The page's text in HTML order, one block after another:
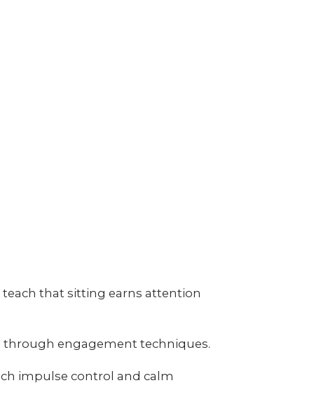
that sitting earns attention
through engagement techniques.
impulse control and calm